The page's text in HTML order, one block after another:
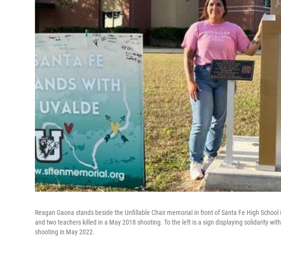
Reagan Gaona stands beside the Unfillable Chair memorial in front of Santa Fe High
and two teachers killed in a May 2018 shooting. To the left is a sign displaying solidarity
shooting in May 2022.